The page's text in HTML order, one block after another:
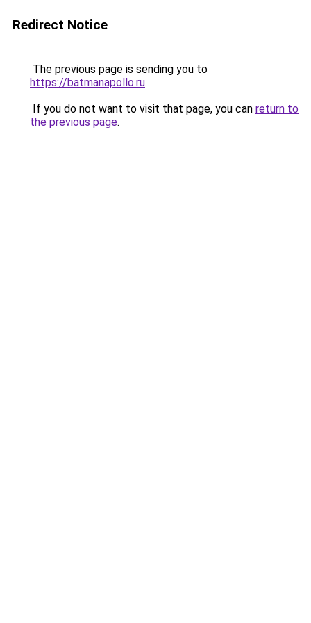
Redirect Notice
The previous page is sending you to
https://batmanapollo.ru.
If you do not want to visit that page, you can return to
the previous page.